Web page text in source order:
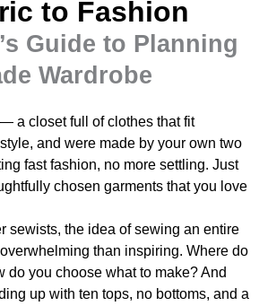
to Fashion
Guide to Planning
Wardrobe
a closet full of clothes that fit
and were made by your own two
fast fashion, no more settling. Just
chosen garments that you love
sewists, the idea of sewing an entire
than inspiring. Where do
do you choose what to make? And
up with ten tops, no bottoms, and a